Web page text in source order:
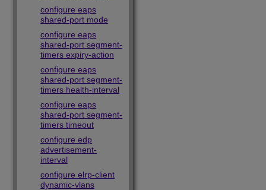
configure eaps
shared-port mode
configure eaps
shared-port segment-
timers expiry-action
configure eaps
shared-port segment-
timers health-interval
configure eaps
shared-port segment-
timers timeout
configure edp
advertisement-
interval
configure elrp-client
dynamic-vlans